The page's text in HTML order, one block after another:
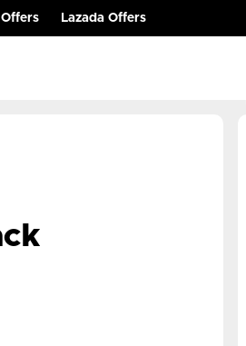
Lazada Offers